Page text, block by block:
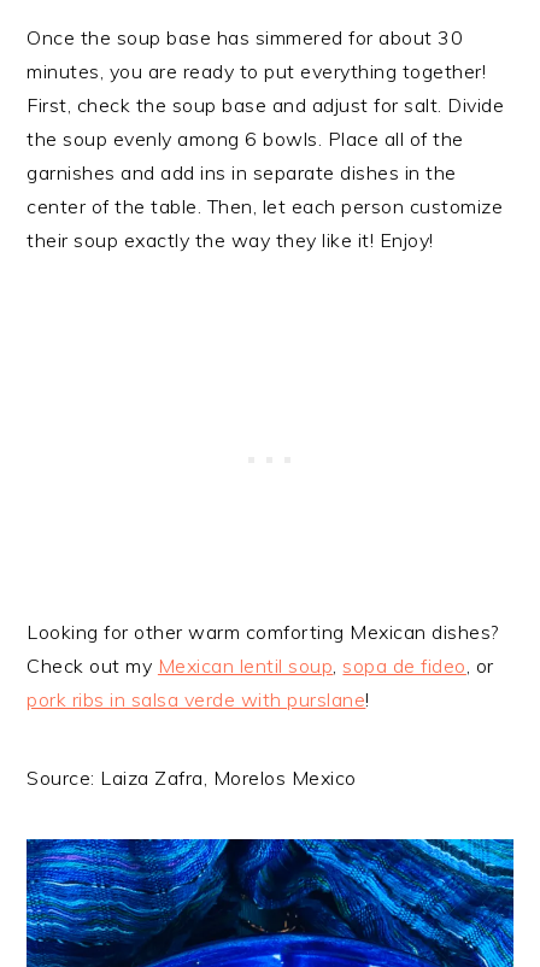
Once the soup base has simmered for about 30
minutes, you are ready to put everything together!
First, check the soup base and adjust for salt. Divide
the soup evenly among 6 bowls. Place all of the
garnishes and add ins in separate dishes in the
center of the table. Then, let each person customize
their soup exactly the way they like it! Enjoy!
Looking for other warm comforting Mexican dishes?
Check out my Mexican lentil soup,sopa de fideo, or
pork ribs in salsa verde with purslane!
Source: Laiza Zafra, Morelos Mexico